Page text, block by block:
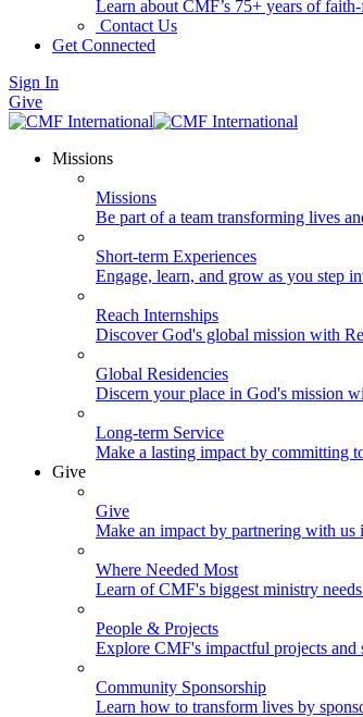
Learn about CMF’s 75+ years of
Contact Us
Get Connected
Sign In
Give
Missions
Missions
Be part of a team transforming lives
Short-term Experiences
Engage, learn, and grow as you step
Reach Internships
Discover God's global mission with
Global Residencies
Discern your place in God's mission
Long-term Service
Make a lasting impact by committing
Give
Give
Make an impact by partnering with us
Where Needed Most
Learn of CMF's biggest ministry
People & Projects
Explore CMF's impactful projects
Community Sponsorship
Learn how to transform lives by